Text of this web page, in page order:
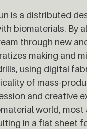
is a distributed
biomaterials. By
through new
making and
using digital
of mass-
and creative
world,
in a flat sheet